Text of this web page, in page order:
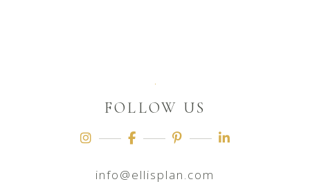
FOLLOW US
info@ellisplan.com